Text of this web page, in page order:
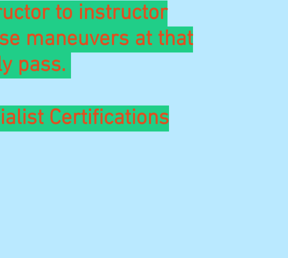
to instructor
maneuvers at that
pass.
Certifications